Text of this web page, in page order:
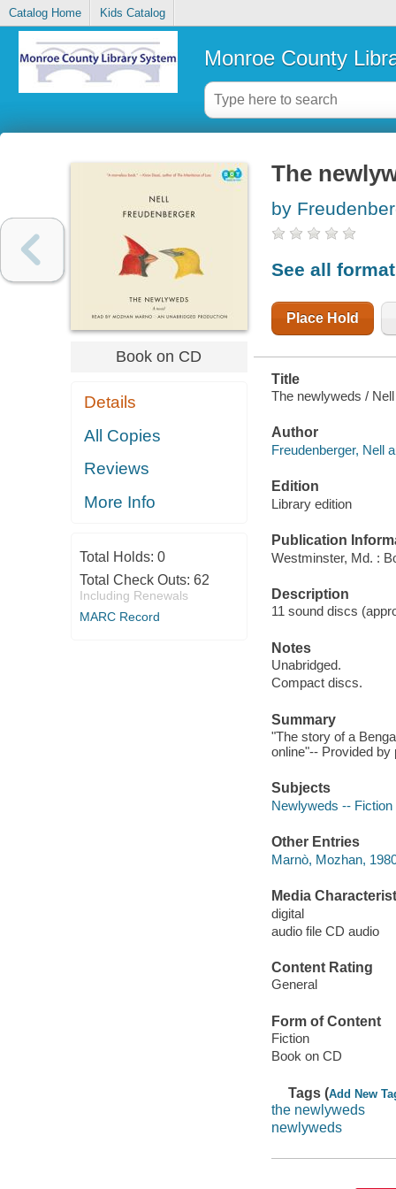
Catalog Home Kids Catalog
Monroe County
Book on CD
Details
All Copies
Reviews
More Info
Total Holds: 0
Total Check Outs: 62
Including Renewals
MARC Record
The
by
See all
Place Hold
Title
The newlyweds /
Author
Freudenberger, Nell
Edition
Library edition
Publication
Westminster, Md. :
Description
11 sound discs
Notes
Unabridged.
Compact discs.
Summary
"The story of a
online"-- Provided by
Subjects
Newlyweds -- Fiction
Other Entries
Marnò, Mozhan,
Media
digital
audio file CD audio
Content Rating
General
Form of Content
Fiction
Book on CD
Tags (Add New
the newlyweds
newlyweds